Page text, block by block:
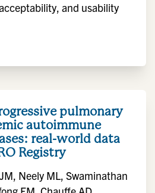
and usability
pulmonary
autoimmune
real-world data
Registry
Neely ML, Swaminathan